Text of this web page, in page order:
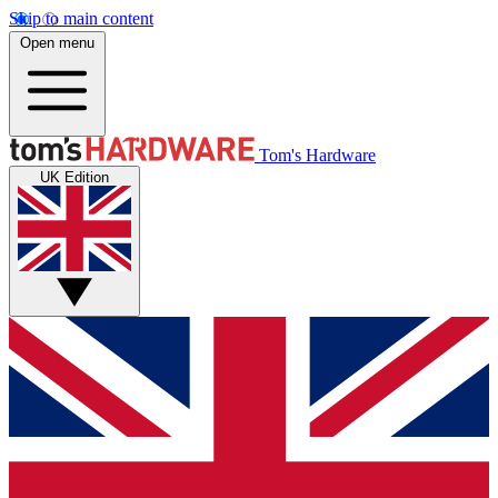
Skip to main content
Open menu
Tom's Hardware
UK Edition